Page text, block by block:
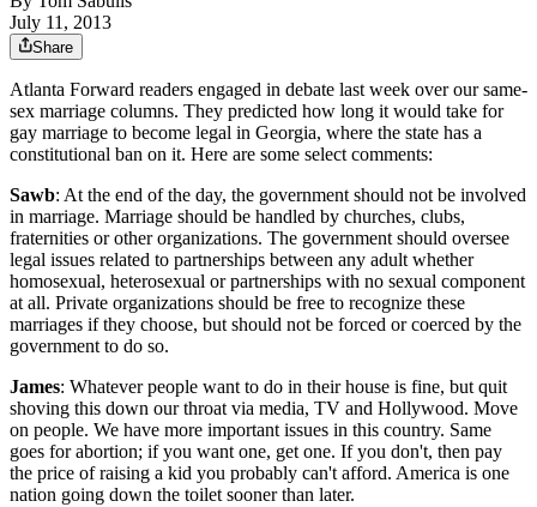
July 11, 2013
Share
Atlanta Forward readers engaged in debate last week over our same-
sex marriage columns. They predicted how long it would take for
gay marriage to become legal in Georgia, where the state has a
constitutional ban on it. Here are some select comments:
Sawb: At the end of the day, the government should not be involved
in marriage. Marriage should be handled by churches, clubs,
fraternities or other organizations. The government should oversee
legal issues related to partnerships between any adult whether
homosexual, heterosexual or partnerships with no sexual component
at all. Private organizations should be free to recognize these
marriages if they choose, but should not be forced or coerced by the
government to do so.
James: Whatever people want to do in their house is fine, but quit
shoving this down our throat via media, TV and Hollywood. Move
on people. We have more important issues in this country. Same
goes for abortion; if you want one, get one. If you don't, then pay
the price of raising a kid you probably can't afford. America is one
nation going down the toilet sooner than later.